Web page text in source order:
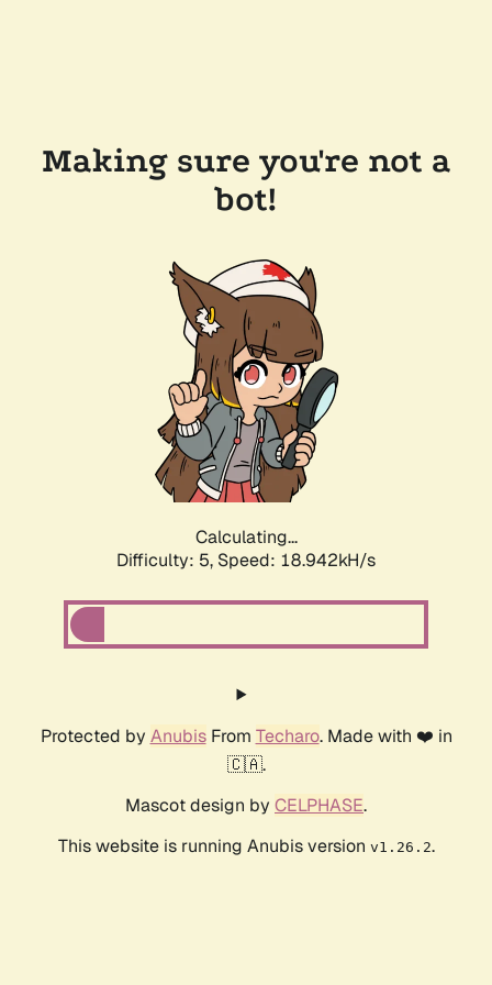
Making sure you're not a
bot!
Calculating...
Difficulty: 5, Speed: 18.942kH/s
Protected by AnubisFrom Techaro. Made with ❤️ in
🇨🇦.
Mascot design by CELPHASE.
This website is running Anubis version v1.26.2.